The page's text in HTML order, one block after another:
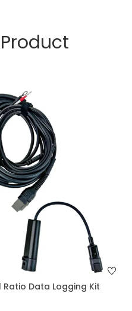
Ratio Data Logging Kit